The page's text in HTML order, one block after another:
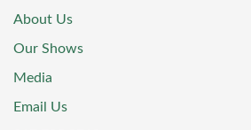
About Us
Our Shows
Media
Email Us